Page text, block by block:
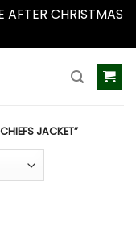
AFTER CHRISTMAS
JACKET”